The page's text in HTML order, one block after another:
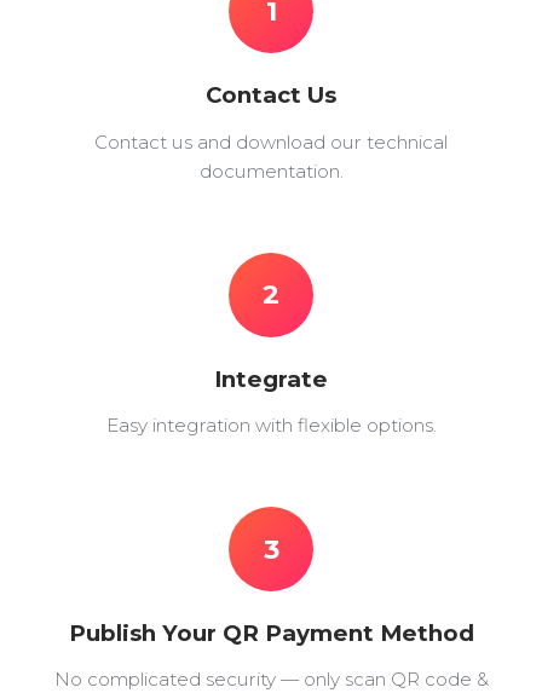
1
Contact Us
Contact us and download our technical
documentation.
2
Integrate
Easy integration with flexible options.
3
Publish Your QR Payment Method
No complicated security — only scan QR code &